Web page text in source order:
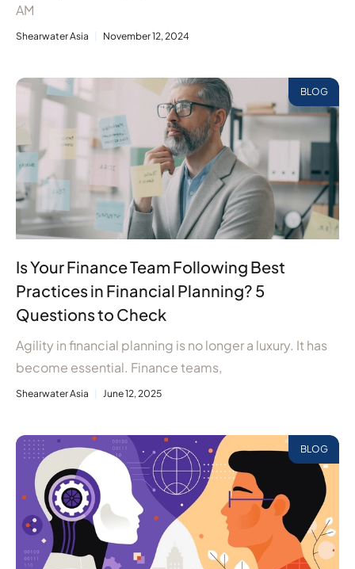
AM
Shearwater Asia November 12, 2024
BLOG
Is Your Finance Team Following Best
Practices in Financial Planning? 5
Questions to Check
Agility in financial planning is no longer a luxury. It has
become essential. Finance teams,
Shearwater Asia June 12, 2025
BLOG